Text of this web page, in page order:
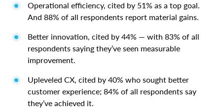
Operational efficiency, cited by 51% as a top goal.
And 88% of all respondents report material gains.
Better innovation, cited by 44% — with 83% of all
respondents saying they’ve seen measurable
improvement.
Upleveled CX, cited by 40% who sought better
customer experience; 84% of all respondents say
they’ve achieved it.